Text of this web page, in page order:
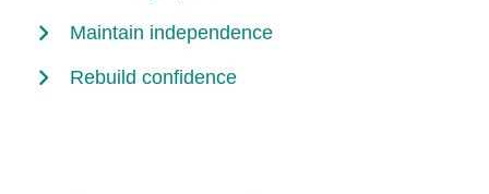
Maintain independence
Rebuild confidence